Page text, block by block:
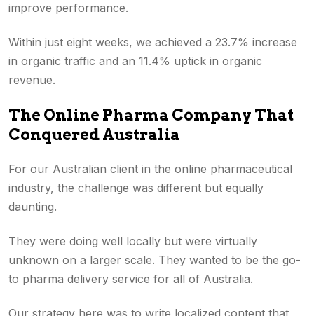
improve performance.
Within just eight weeks, we achieved a 23.7% increase
in organic traffic and an 11.4% uptick in organic
revenue.
The Online Pharma Company That
Conquered Australia
For our Australian client in the online pharmaceutical
industry, the challenge was different but equally
daunting.
They were doing well locally but were virtually
unknown on a larger scale. They wanted to be the go-
to pharma delivery service for all of Australia.
Our strategy here was to write localized content that